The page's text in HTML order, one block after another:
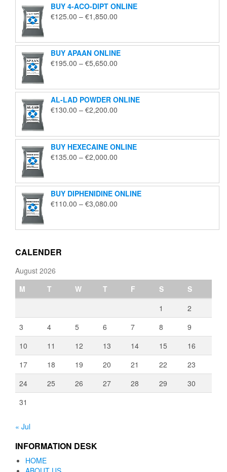
BUY 4-ACO-DIPT ONLINE
€125.00 – €1,850.00
through
€1,850.00
BUY APAAN ONLINE
€195.00 – €5,650.00
through
€5,650.00
AL-LAD POWDER ONLINE
€130.00 – €2,200.00
through
€2,200.00
BUY HEXECAINE ONLINE
€135.00 – €2,000.00
through
€2,000.00
BUY DIPHENIDINE ONLINE
€110.00 – €3,080.00
through
CALENDER
August 2026
M
T W T F S
S
1
2
3
4 5 6 7 8
9
10
11 12 13 14 15
16
17
18 19 20 21 22
23
24
25 26 27 28 29
30
31
« Jul
INFORMATION DESK
HOME